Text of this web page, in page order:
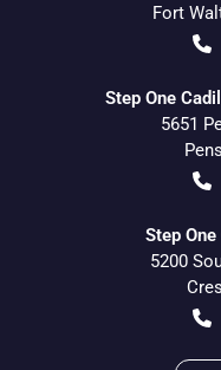
Fort
Step One
5651
Step
5200